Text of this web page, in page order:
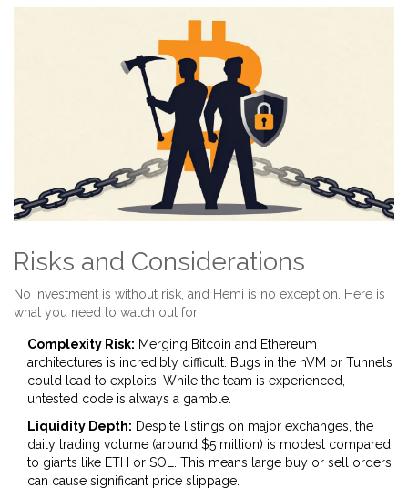
Risks and Considerations
No investment is without risk, and Hemi is no exception. Here is
what you need to watch out for:
Complexity Risk: Merging Bitcoin and Ethereum
architectures is incredibly difficult. Bugs in the hVM or Tunnels
could lead to exploits. While the team is experienced,
untested code is always a gamble.
Liquidity Depth: Despite listings on major exchanges, the
daily trading volume (around $5 million) is modest compared
to giants like ETH or SOL. This means large buy or sell orders
can cause significant price slippage.